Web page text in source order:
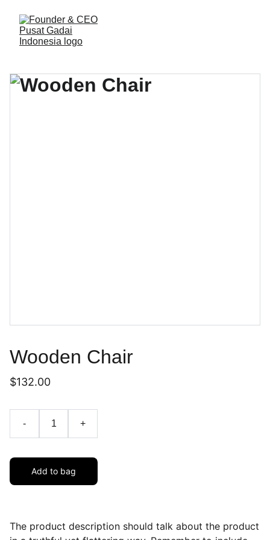
Wooden Chair
$132.00
- +
Add to bag
The product description should talk about the product